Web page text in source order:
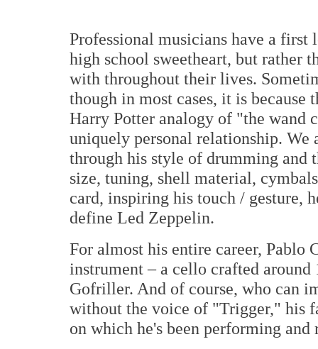
Professional musicians have a
high school sweetheart, but rather
with throughout their lives.
though in most cases, it is because
Harry Potter analogy of "the wand
uniquely personal relationship.
through his style of drumming and
size, tuning, shell material,
card, inspiring his touch / gesture,
define Led Zeppelin.
For almost his entire career, Pablo
instrument – a cello crafted
Gofriller. And of course, who can
without the voice of "Trigger," his
on which he's been performing